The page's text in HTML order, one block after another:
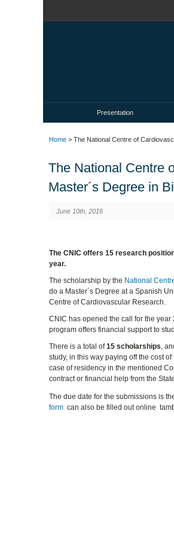
Presentation
Home > The National Centre of
The National Centre
Master´s Degree in
June 10th, 2016
The CNIC offers 15 research
year.
The scholarship by the National
do a Master´s Degree at a Spanish
Centre of Cardiovascular Research.
CNIC has opened the call for the
program offers financial support to
There is a total of15 scholarships,
study, in this way paying off the cost
case of residency in the mentioned
contract or financial help from the
The due date for the submissions is
form can also be filled out online